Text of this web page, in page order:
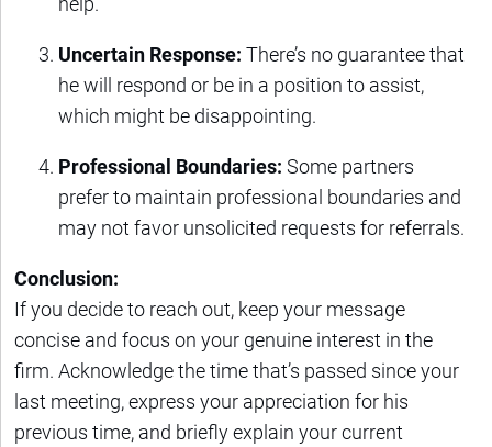
Uncertain Response: There’s no guarantee that
he will respond or be in a position to assist,
which might be disappointing.
Professional Boundaries: Some partners
prefer to maintain professional boundaries and
may not favor unsolicited requests for referrals.
Conclusion:
If you decide to reach out, keep your message
concise and focus on your genuine interest in the
firm. Acknowledge the time that’s passed since your
last meeting, express your appreciation for his
previous time, and briefly explain your current